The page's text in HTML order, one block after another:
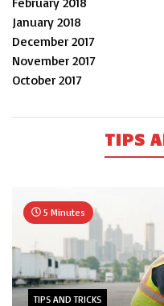
January 2018
December 2017
November 2017
October 2017
TIPS
5 Minutes
TIPS AND TRICKS